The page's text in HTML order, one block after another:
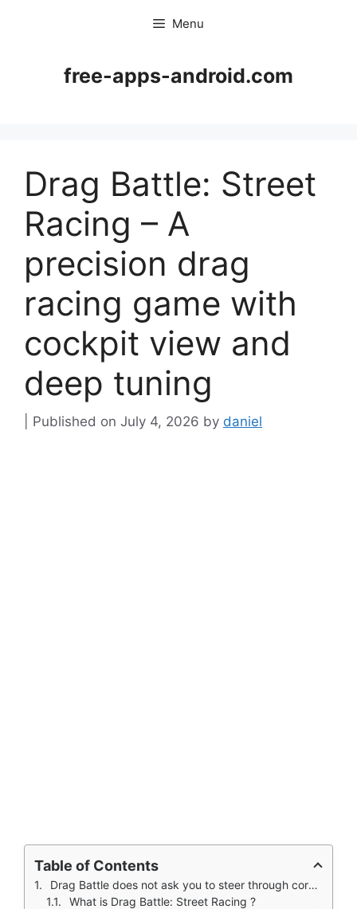
Menu
free-apps-android.com
Drag Battle: Street
Racing – A
precision drag
racing game with
cockpit view and
deep tuning
July 4, 2026 by daniel
Table of Contents
Drag Battle does not ask you to steer through corners like most games.
What is Drag Battle: Street Racing ?